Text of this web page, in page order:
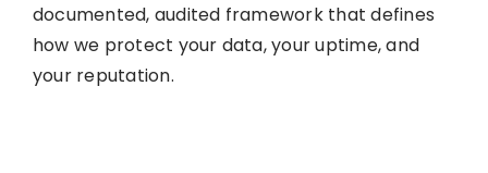
documented, audited framework that defines
how we protect your data, your uptime, and
your reputation.